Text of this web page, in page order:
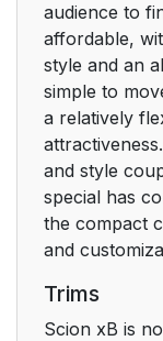
audience to
affordable,
style and an
simple to
a relatively
and style
special has
the compact
and
Trims
Scion xB is